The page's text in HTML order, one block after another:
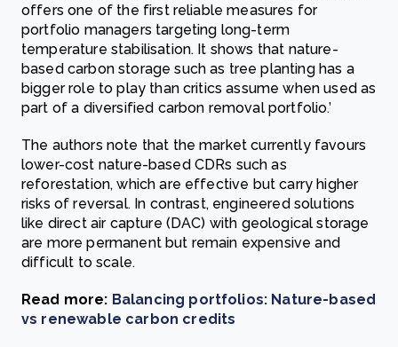
offers one of the first reliable measures for
portfolio managers targeting long-term
temperature stabilisation. It shows that nature-
based carbon storage such as tree planting has a
bigger role to play than critics assume when used as
part of a diversified carbon removal portfolio.’
The authors note that the market currently favours
lower-cost nature-based CDRs such as
reforestation, which are effective but carry higher
risks of reversal. In contrast, engineered solutions
like direct air capture (DAC) with geological storage
are more permanent but remain expensive and
difficult to scale.
Read more: Balancing portfolios: Nature-based
vs renewable carbon credits